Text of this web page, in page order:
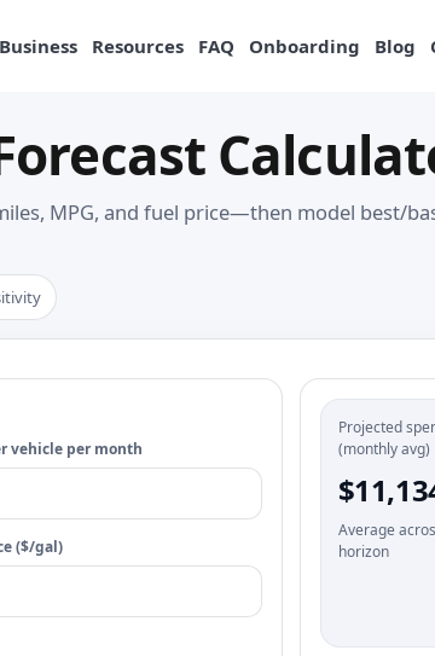
Business Resources FAQ Onboarding Blog
MPG, and fuel price—then model best/
vehicle per month
($/gal)
Projected
(monthly avg)
Average
horizon